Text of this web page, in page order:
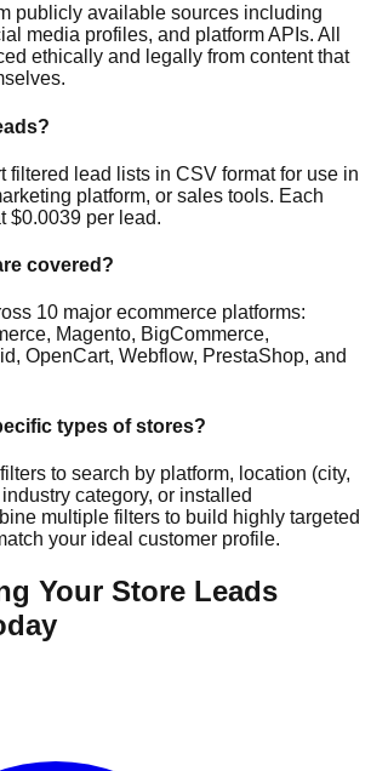
publicly available sources including
media profiles, and platform APIs. All
ethically and legally from content that
filtered lead lists in CSV format for use in
platform, or sales tools. Each
$0.0039 per lead.
covered?
10 major ecommerce platforms:
Magento, BigCommerce,
OpenCart, Webflow, PrestaShop, and
types of stores?
to search by platform, location (city,
category, or installed
multiple filters to build highly targeted
your ideal customer profile.
Your Store Leads